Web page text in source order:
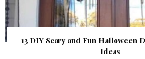
13 DIY Scary and Fun Halloween
Ideas